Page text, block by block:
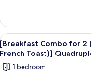
of
Souffle
Pancakes
or
French
Combo
for
2
(Choice
Souffle
View
all
photos
3
[Breakfast Combo for 2
French Toast)]
1 bedroom